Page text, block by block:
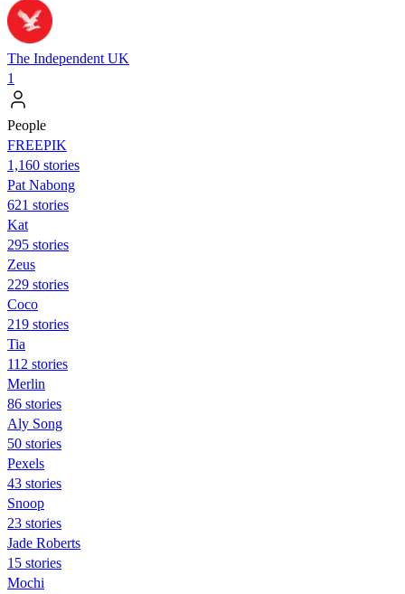
The Independent UK
1
People
FREEPIK
1,160 stories
Pat Nabong
621 stories
Kat
295 stories
Zeus
229 stories
Coco
219 stories
Tia
112 stories
Merlin
86 stories
Aly Song
50 stories
Pexels
43 stories
Snoop
23 stories
Jade Roberts
15 stories
Mochi